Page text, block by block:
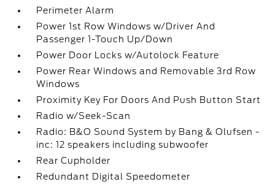
Perimeter Alarm
Power 1st Row Windows w/Driver And
Passenger 1-Touch Up/Down
Power Door Locks w/Autolock Feature
Power Rear Windows and Removable 3rd Row
Windows
Proximity Key For Doors And Push Button Start
Radio w/Seek-Scan
Radio: B&O Sound System by Bang & Olufsen -
inc: 12 speakers including subwoofer
Rear Cupholder
Redundant Digital Speedometer